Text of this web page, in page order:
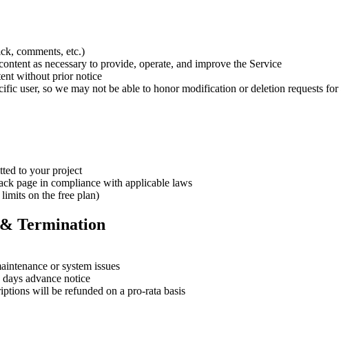
comments, etc.)
as necessary to provide, operate, and improve the Service
without prior notice
user, so we may not be able to honor modification or deletion requests for
to your project
page in compliance with applicable laws
on the free plan)
Termination
or system issues
advance notice
will be refunded on a pro-rata basis